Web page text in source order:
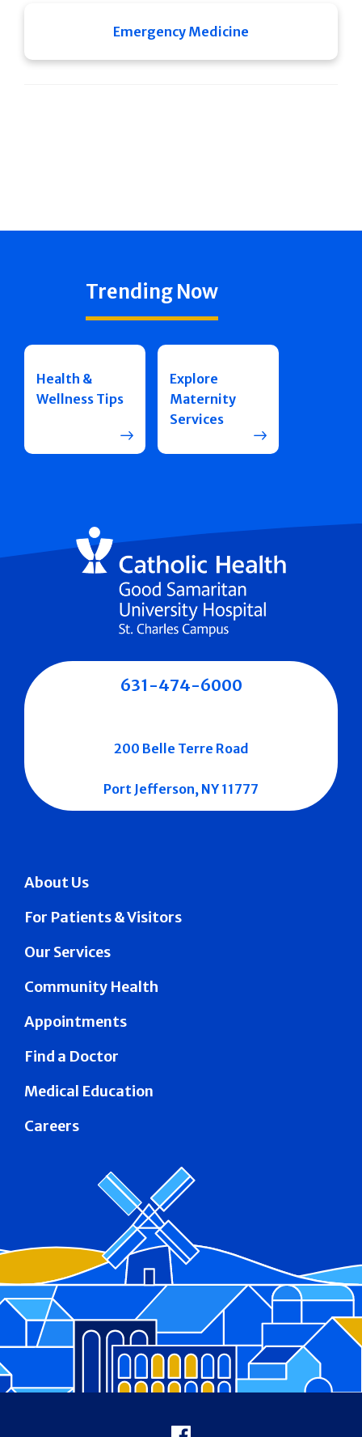
Emergency Medicine
Trending Now
Health &
Wellness Tips
Explore
Maternity
Services
About Us
For Patients & Visitors
Our Services
Community Health
Appointments
Find a Doctor
Medical Education
Careers
631-474-6000
200 Belle Terre Road
Port Jefferson, NY 11777